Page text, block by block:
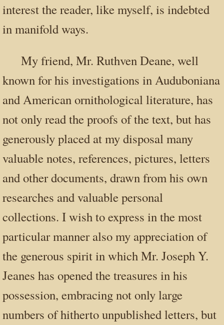
interest the reader, like myself, is indebted
in manifold ways.
My friend, Mr. Ruthven Deane, well
known for his investigations in Auduboniana
and American ornithological literature, has
not only read the proofs of the text, but has
generously placed at my disposal many
valuable notes, references, pictures, letters
and other documents, drawn from his own
researches and valuable personal
collections. I wish to express in the most
particular manner also my appreciation of
the generous spirit in which Mr. Joseph Y.
Jeanes has opened the treasures in his
possession, embracing not only large
numbers of hitherto unpublished letters, but